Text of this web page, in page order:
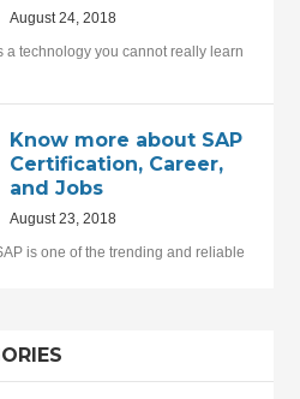
August 24, 2018
a technology you cannot really learn
Know more about SAP
Certification, Career,
and Jobs
August 23, 2018
is one of the trending and reliable